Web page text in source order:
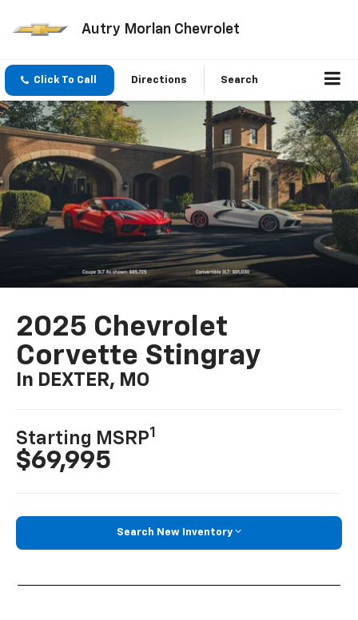
Autry Morlan Chevrolet
Click To Call Directions Search
2025 Chevrolet
Corvette Stingray
In DEXTER, MO
Starting MSRP1
$69,995
Search New Inventory